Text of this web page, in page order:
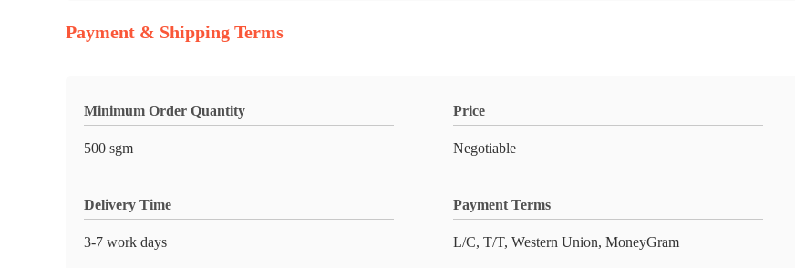
Payment & Shipping Terms
Minimum Order Quantity
500 sgm
Price
Negotiable
Delivery Time
3-7 work days
Payment Terms
L/C, T/T, Western Union, MoneyGram